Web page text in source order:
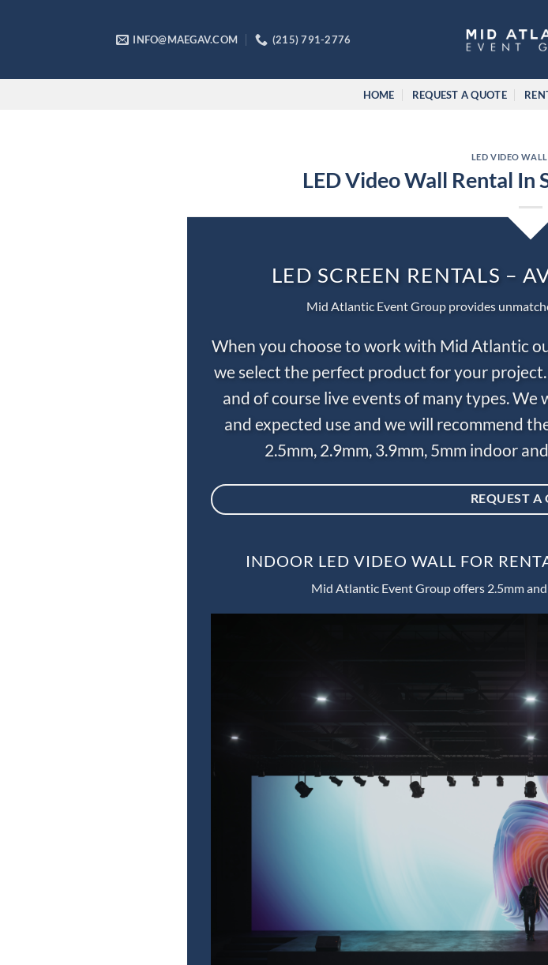
INFO@MAEGAV.COM (215) 791-2776
HOME REQUEST A QUOTE
LED VIDEO
LED Video Wall Rental In
LED SCREEN RENTALS –
Mid Atlantic Event Group provides
When you choose to work with Mid Atlantic
we select the perfect product for your
and of course live events of many types.
and expected use and we will recommend
2.5mm, 2.9mm, 3.9mm, 5mm indoor
REQUEST A
INDOOR LED VIDEO WALL FOR
Mid Atlantic Event Group offers 2.5mm